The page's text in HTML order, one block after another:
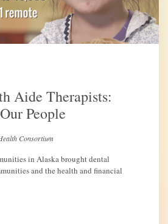
Aide Therapists:
People
Consortium
in Alaska brought dental
and the health and financial